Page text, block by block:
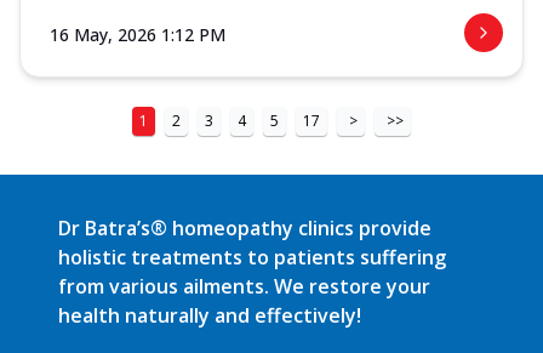
16 May, 2026 1:12 PM
1 2 3 4 5 17 > >>
Dr Batra’s® homeopathy clinics provide
holistic treatments to patients suffering
from various ailments. We restore your
health naturally and effectively!